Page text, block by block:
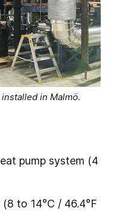
in Malmö.
pump system (4
to 14°C / 46.4°F